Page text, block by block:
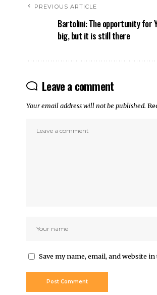
PREVIOUS ARTICLE
Bartolini: The opportunity for
big, but it is still there
Leave a comment
Your email address will not be published.
Save my name, email, and website